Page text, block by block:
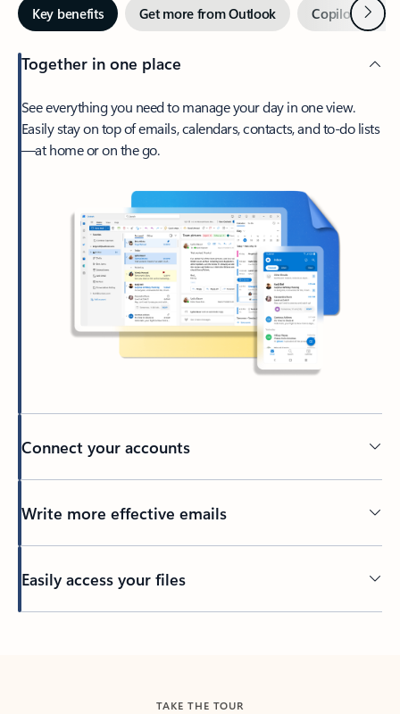
Key benefits Get more from Outlook Copilot inNext
Together in one place
See everything you need to manage your day in one view.
Easily stay on top of emails, calendars, contacts, and to-do lists
—at home or on the go.
Connect your accounts
Write more effective emails
Easily access your files
TAKE THE TOUR